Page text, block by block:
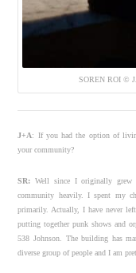
SOREN ROI ©
J+A: If you had the option of
your community?
SR: Well since I originally grew
community heavily. I spent my
primarily. Actually, I have never
putting together punk shows and
538 Johnson. The building has
diverse group of people and I am